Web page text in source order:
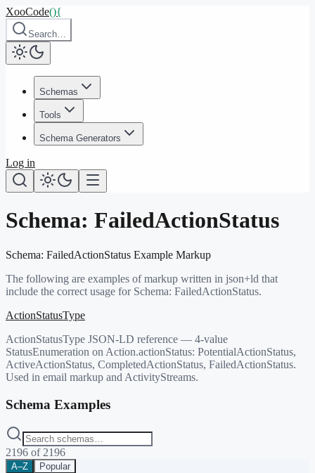
XooCode(){
Search…
Schemas
Tools
Schema Generators
Log in
Schema: FailedActionStatus
Schema: FailedActionStatus Example Markup
The following are examples of markup written in json+ld that
include the correct usage for Schema: FailedActionStatus.
ActionStatusType
ActionStatusType JSON-LD reference — 4-value
StatusEnumeration on Action.actionStatus: PotentialActionStatus,
ActiveActionStatus, CompletedActionStatus, FailedActionStatus.
Used in email markup and ActivityStreams.
Schema Examples
2196 of 2196
A–Z Popular